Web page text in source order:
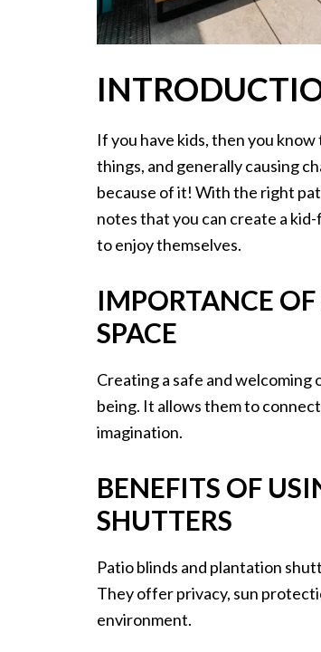
If you have kids, then you
things, and generally causing
because of it! With the right
notes that you can create a
to enjoy themselves.
IMPORTANCE
SPACE
Creating a safe and
being. It allows them to
imagination.
BENEFITS OF
SHUTTERS
Patio blinds and plantation
They offer privacy, sun
environment.